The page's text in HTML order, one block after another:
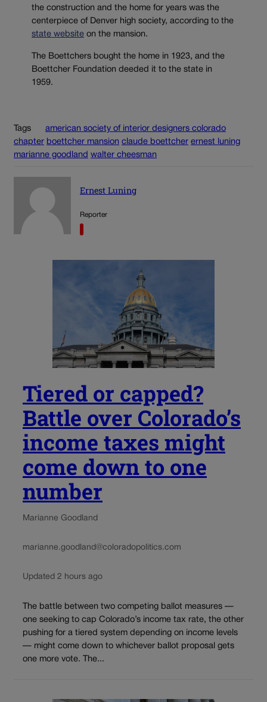
the construction and the home for years was the
centerpiece of Denver high society, according to the
state website on the mansion.
The Boettchers bought the home in 1923, and the
Boettcher Foundation deeded it to the state in
1959.
Tags
american society of interior designers colorado
chapter boettcher mansion claude boettcher ernest luning
marianne goodland walter cheesman
Ernest Luning
Reporter
Tiered or capped?
Battle over Colorado’s
income taxes might
come down to one
number
Marianne Goodland
marianne.goodland@coloradopolitics.com
Updated 2 hours ago
The battle between two competing ballot measures —
one seeking to cap Colorado’s income tax rate, the other
pushing for a tiered system depending on income levels
— might come down to whichever ballot proposal gets
one more vote. The...